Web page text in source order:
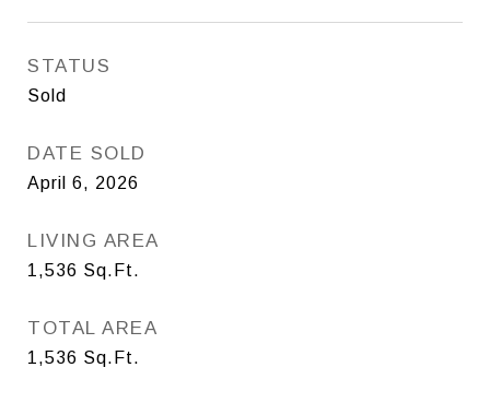
STATUS
Sold
DATE SOLD
April 6, 2026
LIVING AREA
1,536 Sq.Ft.
TOTAL AREA
1,536 Sq.Ft.